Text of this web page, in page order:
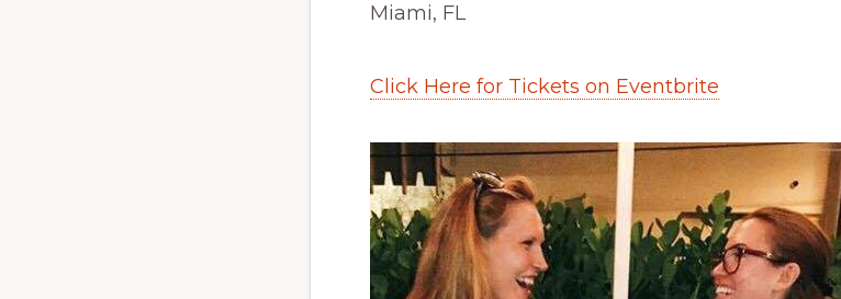
Miami, FL
Click Here for Tickets on Eventbrite